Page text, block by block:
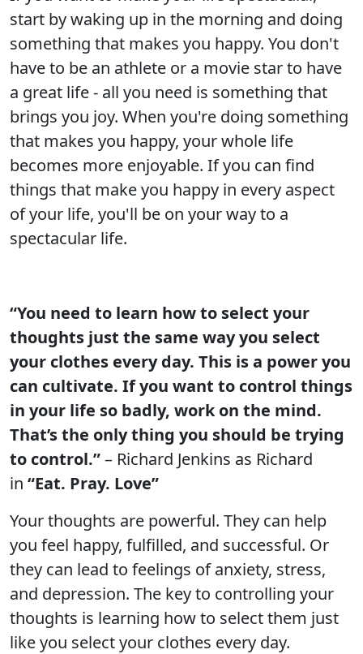
start by waking up in the morning and doing
something that makes you happy. You don't
have to be an athlete or a movie star to have
a great life - all you need is something that
brings you joy. When you're doing something
that makes you happy, your whole life
becomes more enjoyable. If you can find
things that make you happy in every aspect
of your life, you'll be on your way to a
spectacular life.
“You need to learn how to select your
thoughts just the same way you select
your clothes every day. This is a power you
can cultivate. If you want to control things
in your life so badly, work on the mind.
That’s the only thing you should be trying
to control.”– Richard Jenkins as Richard
in “Eat. Pray. Love”
Your thoughts are powerful. They can help
you feel happy, fulfilled, and successful. Or
they can lead to feelings of anxiety, stress,
and depression. The key to controlling your
thoughts is learning how to select them just
like you select your clothes every day.